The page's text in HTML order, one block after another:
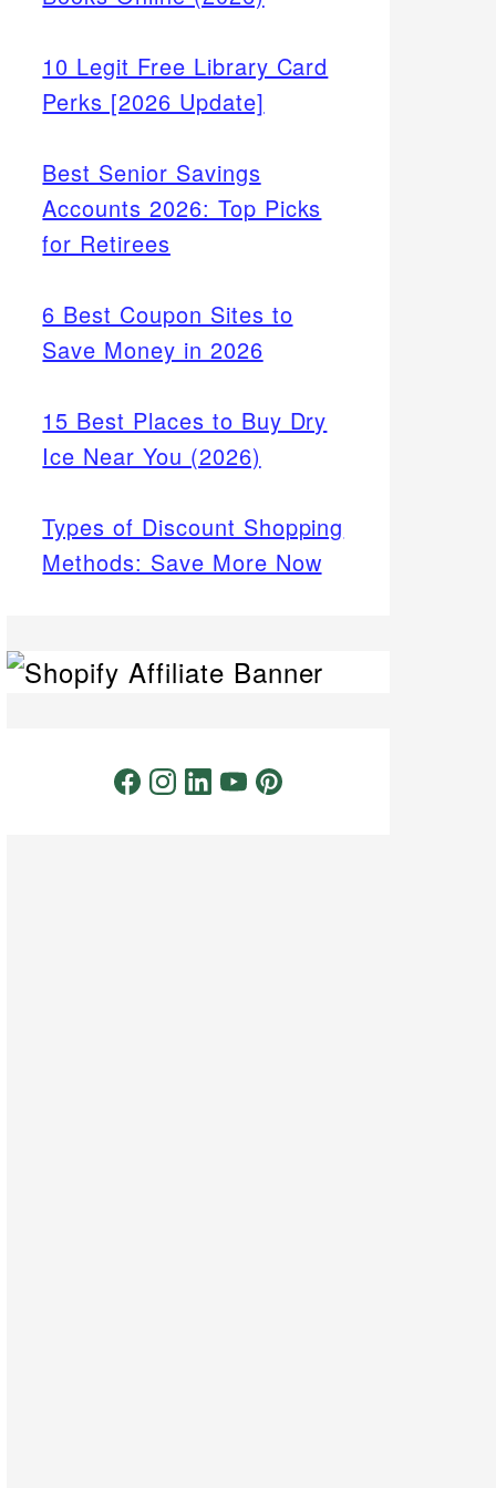
10 Legit Free Library Card
Perks [2026 Update]
Best Senior Savings
Accounts 2026: Top Picks
for Retirees
6 Best Coupon Sites to
Save Money in 2026
15 Best Places to Buy Dry
Ice Near You (2026)
Types of Discount Shopping
Methods: Save More Now